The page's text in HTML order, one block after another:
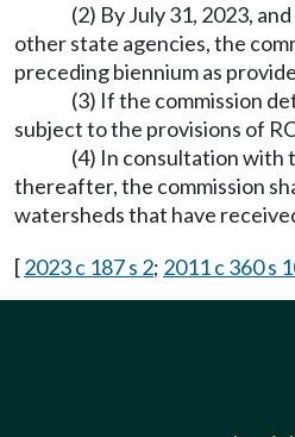
(2) By July 31, 2023,
other state agencies, the
preceding biennium as
(3) If the commission
subject to the provisions of
(4) In consultation with
thereafter, the commission
watersheds that have
[2023 c 187 s 2; 2011 c 360 s